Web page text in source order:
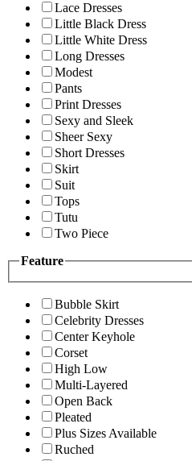
Lace Dresses
Little Black Dress
Little White Dress
Long Dresses
Modest
Pants
Print Dresses
Sexy and Sleek
Sheer Sexy
Short Dresses
Skirt
Suit
Tops
Tutu
Two Piece
Feature
Bubble Skirt
Celebrity Dresses
Center Keyhole
Corset
High Low
Multi-Layered
Open Back
Pleated
Plus Sizes Available
Ruched